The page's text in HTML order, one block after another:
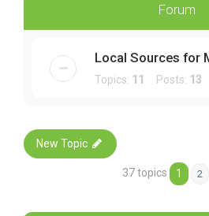
Forum
Local Sources for
Topics: 11 Posts: 13
New Topic
37 topics 1 2